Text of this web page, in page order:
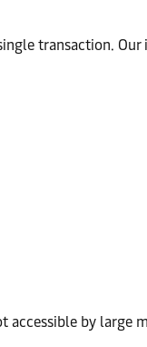
transaction.
by large